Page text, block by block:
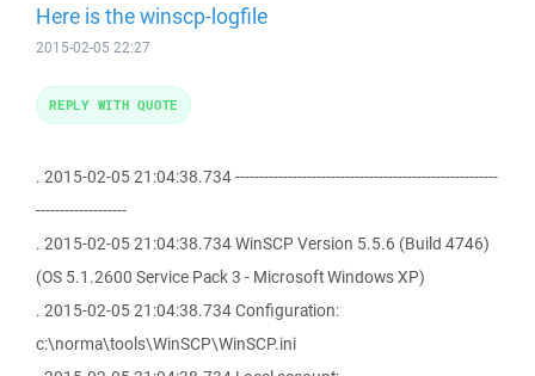
Here is the winscp-logfile
2015-02-05 22:27
. 2015-02-05 21:04:38.734 -------------------------------------------------------
-------------------
. 2015-02-05 21:04:38.734 WinSCP Version 5.5.6 (Build 4746)
(OS 5.1.2600 Service Pack 3 - Microsoft Windows XP)
. 2015-02-05 21:04:38.734 Configuration:
c:\norma\tools\WinSCP\WinSCP.ini
REPLY WITH QUOTE